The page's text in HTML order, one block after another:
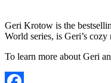
Geri Krotow is the
World series, is Geri’s cozy
To learn more about Geri